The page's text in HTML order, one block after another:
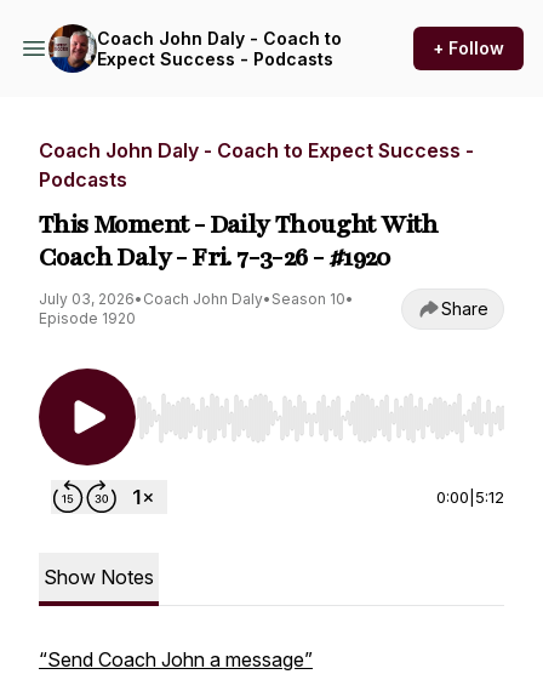
Coach John Daly - Coach to
Expect Success - Podcasts
+ Follow
Coach John Daly - Coach to Expect Success -
Podcasts
This Moment - Daily Thought With
Coach Daly - Fri. 7-3-26 - #1920
July 03, 2026• Coach John Daly• Season 10•
Episode 1920
Share
Use Left/Right to seek, Home/End to jump to
0:00 5:12
Show Notes
“Send Coach John a message”